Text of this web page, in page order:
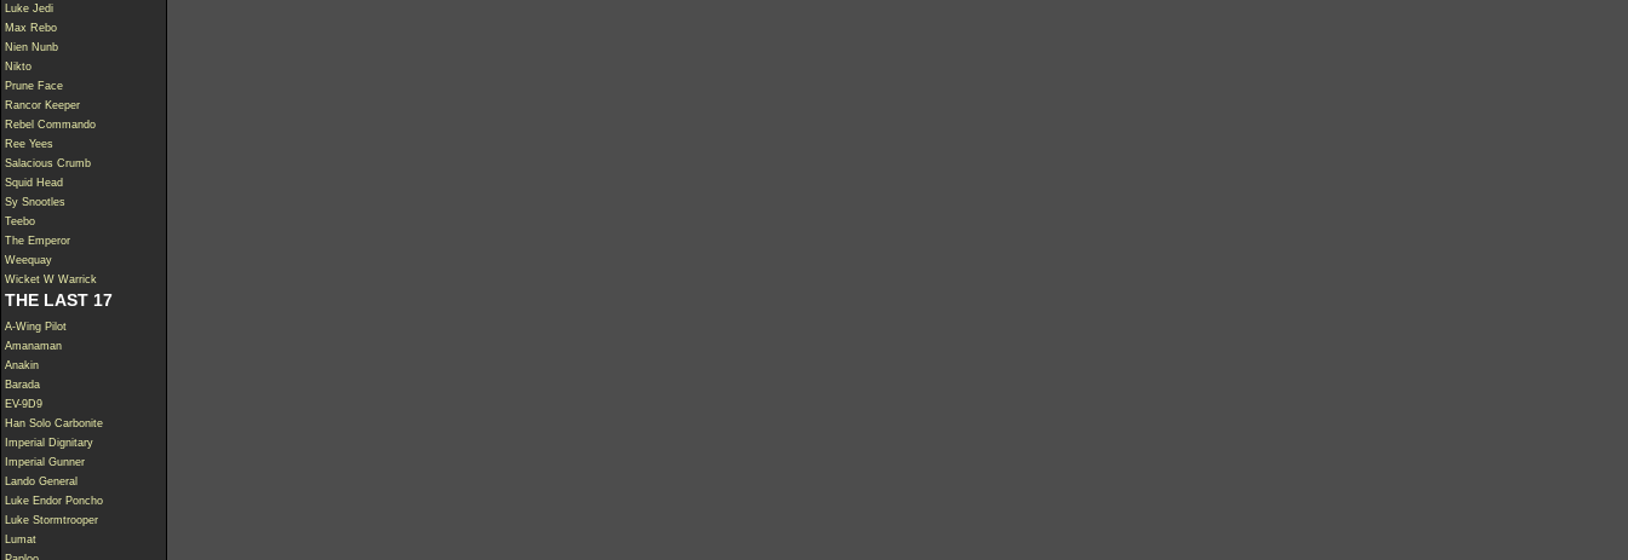
Luke Jedi
Max Rebo
Nien Nunb
Nikto
Prune Face
Rancor Keeper
Rebel Commando
Ree Yees
Salacious Crumb
Squid Head
Sy Snootles
Teebo
The Emperor
Weequay
Wicket W Warrick
THE LAST 17
A-Wing Pilot
Amanaman
Anakin
Barada
EV-9D9
Han Solo Carbonite
Imperial Dignitary
Imperial Gunner
Lando General
Luke Endor Poncho
Luke Stormtrooper
Lumat